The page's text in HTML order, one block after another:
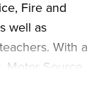
Fire and
well as
With a
Motor Source
those in